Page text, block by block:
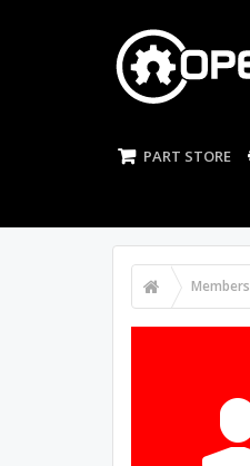
PART STORE
Members